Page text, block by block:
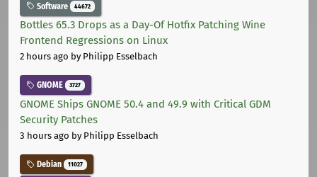
Software 44672
Bottles 65.3 Drops as a Day-Of Hotfix Patching Wine
Frontend Regressions on Linux
2 hours ago by Philipp Esselbach
GNOME 3727
GNOME Ships GNOME 50.4 and 49.9 with Critical GDM
Security Patches
3 hours ago by Philipp Esselbach
Debian 11027